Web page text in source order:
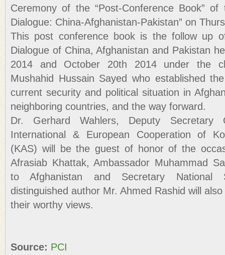
Ceremony of the “Post-Conference Book” of
Dialogue: China-Afghanistan-Pakistan” on
This post conference book is the follow up
Dialogue of China, Afghanistan and Pakistan
2014 and October 20th 2014 under the
Mushahid Hussain Sayed who established
current security and political situation in
neighboring countries, and the way forward.
Dr. Gerhard Wahlers, Deputy
International & European Cooperation of
(KAS) will be the guest of honor of the
Afrasiab Khattak, Ambassador Muhammad
to Afghanistan and Secretary National
distinguished author Mr. Ahmed Rashid will
their worthy views.
Source: PCI